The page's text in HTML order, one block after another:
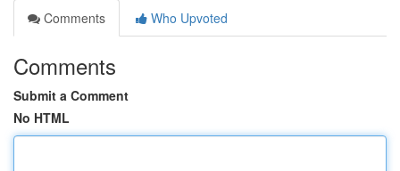
Comments
Who Upvoted
Comments
Submit a Comment
No HTML